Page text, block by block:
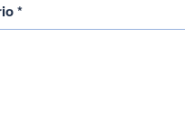
*